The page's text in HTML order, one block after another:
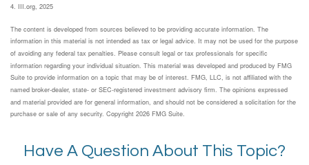
4. III.org, 2025
The content is developed from sources believed to be providing accurate information. The
information in this material is not intended as tax or legal advice. It may not be used for the purpose
of avoiding any federal tax penalties. Please consult legal or tax professionals for specific
information regarding your individual situation. This material was developed and produced by FMG
Suite to provide information on a topic that may be of interest. FMG, LLC, is not affiliated with the
named broker-dealer, state- or SEC-registered investment advisory firm. The opinions expressed
and material provided are for general information, and should not be considered a solicitation for the
purchase or sale of any security. Copyright 2026 FMG Suite.
Have A Question About This Topic?